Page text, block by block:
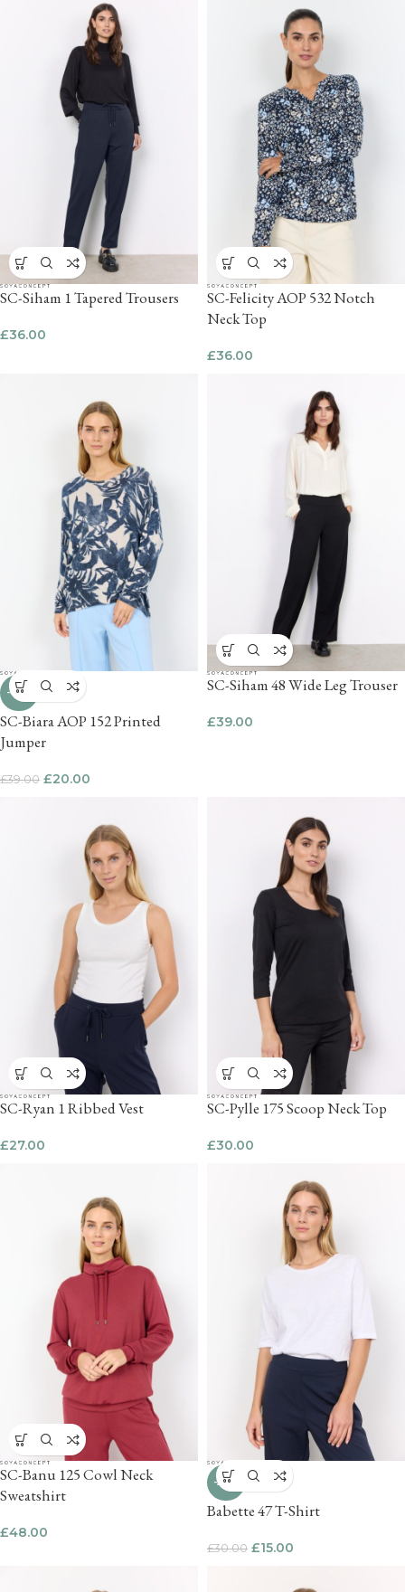
SC-Siham 1 Tapered Trousers
£36.00
SC-Felicity AOP 532 Notch
Neck Top
£36.00
-49%
SC-Biara AOP 152 Printed
Jumper
£39.00 £20.00
SC-Siham 48 Wide Leg Trouser
£39.00
SC-Ryan 1 Ribbed Vest
£27.00
SC-Pylle 175 Scoop Neck Top
£30.00
SC-Banu 125 Cowl Neck
Sweatshirt
£48.00
-50%
Babette 47 T-Shirt
£30.00 £15.00